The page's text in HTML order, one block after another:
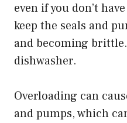
even if you don’t
keep the seals and
and becoming
dishwasher.
Overloading can
and pumps, which